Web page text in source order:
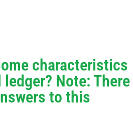
characteristics
Note: There
to this